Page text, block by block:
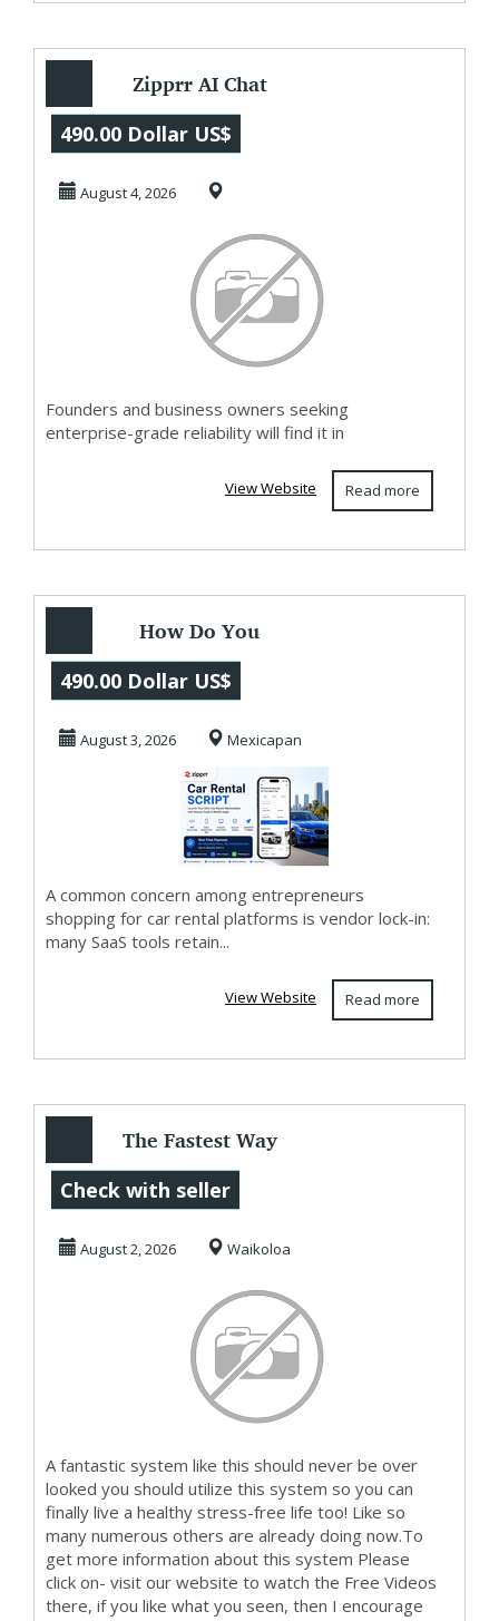
Zipprr AI Chat
Software –
Enterprise-Ready
490.00 Dollar US$
August 4, 2026
Founders and business owners seeking
enterprise-grade reliability will find it in
Read more
View Website
How Do You
Launch a Car
Rental App You
Own? Zipprr
490.00 Dollar US$
August 3, 2026 Mexicapan
A common concern among entrepreneurs
shopping for car rental platforms is vendor lock-in:
many SaaS tools retain...
Read more
View Website
The Fastest Way
To Get Started
MakingMoney
Check with seller
August 2, 2026 Waikoloa
A fantastic system like this should never be over
looked you should utilize this system so you can
finally live a healthy stress-free life too! Like so
many numerous others are already doing now.To
get more information about this system Please
click on- visit our website to watch the Free Videos
there, if you like what you seen, then I encourage